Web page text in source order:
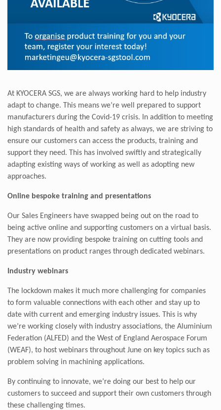
At KYOCERA SGS, we are always working hard to help industry
adapt to change. This means we’re well prepared to support
manufacturers during the Covid-19 crisis. In addition to meeting
high standards of health and safety as always, we are striving to
ensure our customers can access the products, training and
support they need. This has involved swiftly and strategically
adapting existing ways of working as well as adopting new
approaches.
Online bespoke training and presentations
Our Sales Engineers have swapped being out on the road to
being active online and supporting customers on a virtual basis.
They are now providing bespoke training on cutting tools and
presentations on product ranges through dedicated webinars.
Industry webinars
The lockdown makes it much more challenging for companies
to form valuable connections with each other and stay up to
date with current and emerging industry issues. This is why
we’re working closely with industry associations, the Aluminium
Federation (ALFED) and the West of England Aerospace Forum
(WEAF), to host webinars throughout June on key topics such as
problem solving in machining applications.
By continuing to innovate, we’re doing our best to help our
customers to succeed and support their own customers through
these challenging times.